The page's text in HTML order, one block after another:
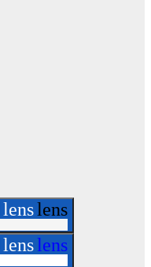
lenslens
lenslens